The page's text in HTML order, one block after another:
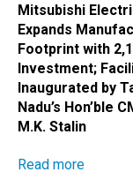
Mitsubishi
Expands
Footprint with
Investment;
Inaugurated by
Nadu’s Hon’ble
M.K. Stalin
Read more